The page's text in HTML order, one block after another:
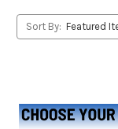
Sort By: